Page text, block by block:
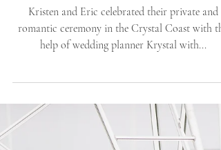
Weddings | Destinations
Kristen and Eric celebrated their private and
romantic ceremony in the Crystal Coast with the